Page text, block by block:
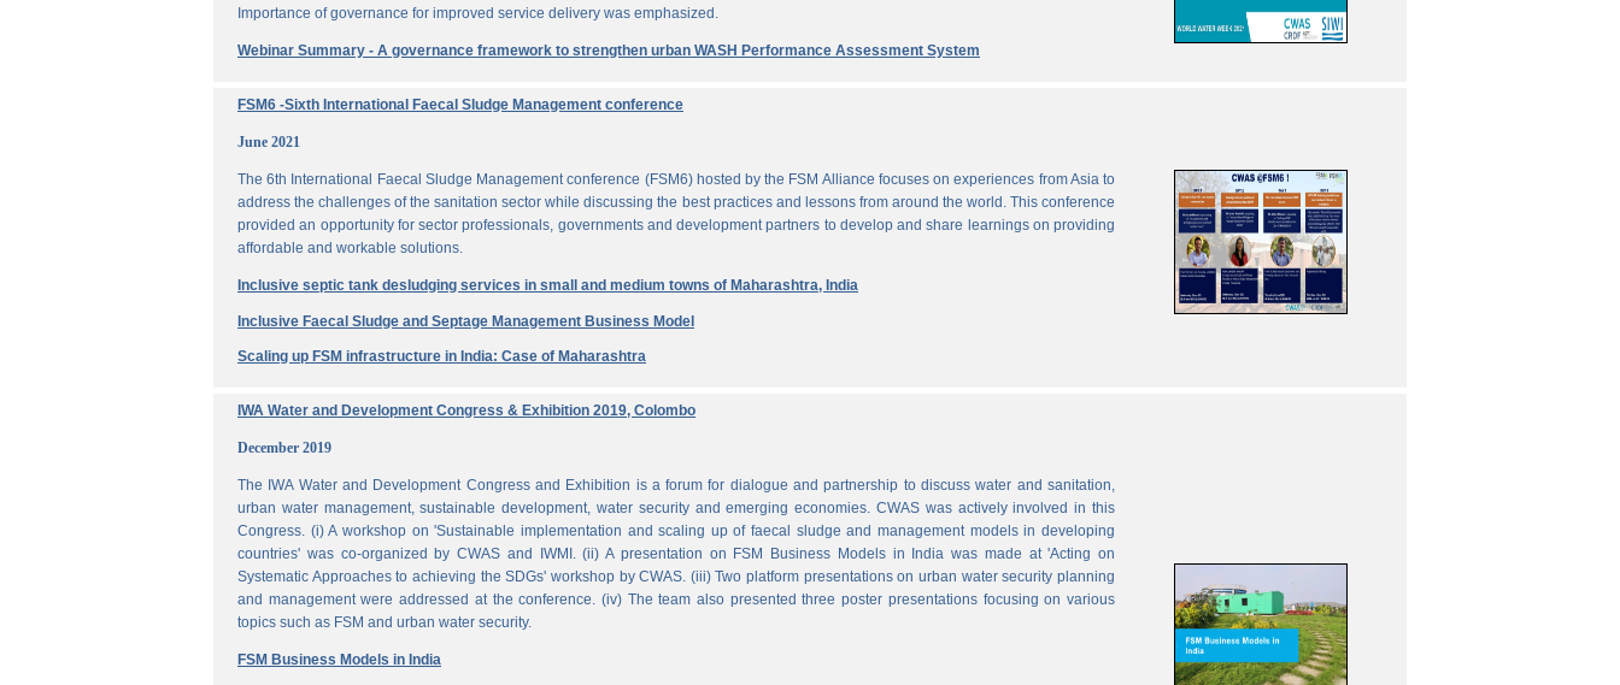
Importance of governance for improved service delivery was emphasized.
Webinar Summary - A governance framework to strengthen urban WASH Performance Assessment System
FSM6 -Sixth International Faecal Sludge Management conference
June 2021
The 6th International Faecal Sludge Management conference (FSM6) hosted by the FSM Alliance focuses on experiences from Asia to
address the challenges of the sanitation sector while discussing the best practices and lessons from around the world. This conference
provided an opportunity for sector professionals, governments and development partners to develop and share learnings on providing
affordable and workable solutions.
Inclusive septic tank desludging services in small and medium towns of Maharashtra, India
Inclusive Faecal Sludge and Septage Management Business Model
Scaling up FSM infrastructure in India: Case of Maharashtra
IWA Water and Development Congress & Exhibition 2019, Colombo
December 2019
The IWA Water and Development Congress and Exhibition is a forum for dialogue and partnership to discuss water and sanitation,
urban water management, sustainable development, water security and emerging economies. CWAS was actively involved in this
Congress. (i) A workshop on 'Sustainable implementation and scaling up of faecal sludge and management models in developing
countries' was co-organized by CWAS and IWMI. (ii) A presentation on FSM Business Models in India was made at 'Acting on
Systematic Approaches to achieving the SDGs' workshop by CWAS. (iii) Two platform presentations on urban water security planning
and management were addressed at the conference. (iv) The team also presented three poster presentations focusing on various
topics such as FSM and urban water security.
FSM Business Models in India